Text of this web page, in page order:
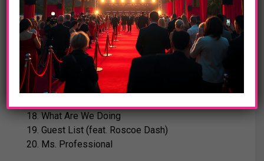
Just A Sign (feat. Playboy Tre)
Castles (feat. Trey Songz)
Where Are You (B.o.B VS Bobby Ray)
TARGET DELUXE EDITION
MJ (feat. Nelly)
What Are We Doing
Guest List (feat. Roscoe Dash)
Ms. Professional